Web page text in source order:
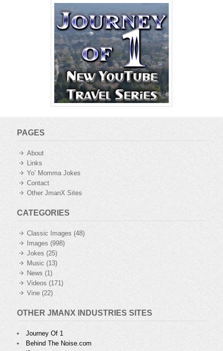
PAGES
About
Links
Yo’ Momma Jokes
Contact
Other JmanX Sites
CATEGORIES
Classic Images (48)
Images (998)
Jokes (25)
Music(13)
News (1)
Videos (171)
Vine (22)
OTHER JMANX INDUSTRIES SITES
Journey Of 1
Behind The Noise.com